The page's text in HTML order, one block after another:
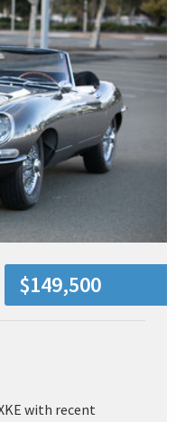
$149,500
with recent